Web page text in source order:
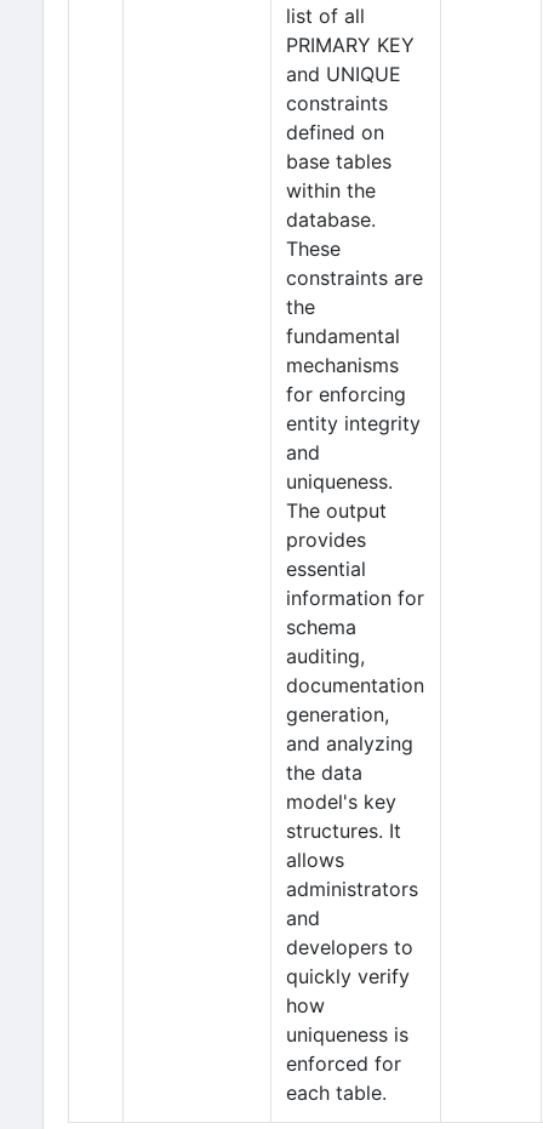
list of all
PRIMARY KEY
and UNIQUE
constraints
defined on
base tables
within the
database.
These
constraints are
the
fundamental
mechanisms
for enforcing
entity integrity
and
uniqueness.
The output
provides
essential
information for
schema
auditing,
documentation
generation,
and analyzing
the data
model's key
structures. It
allows
administrators
and
developers to
quickly verify
how
uniqueness is
enforced for
each table.